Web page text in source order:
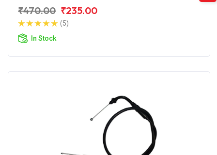
₹470.00 ₹235.00
(5)
In Stock